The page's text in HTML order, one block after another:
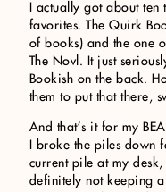
I actually got about
favorites. The Quirk
of books) and the one
The Novl. It just
Bookish on the back.
them to put that there,
And that’s it for my
I broke the piles down
current pile at my desk,
definitely not keeping